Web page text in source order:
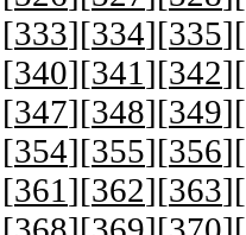
[333][334][335][
[340][341 ][342][
[347][348][349][
[354][355][356][
[361 ][362][363][